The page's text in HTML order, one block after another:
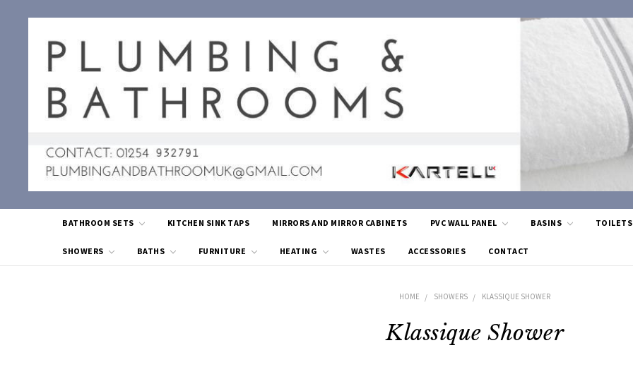
BATHROOM SETS KITCHEN SINK TAPS MIRRORS AND MIRROR CABINETS PVC WALL PANEL BASINS TOILETS
SHOWERS BATHS FURNITURE HEATING WASTES ACCESSORIES CONTACT
HOME SHOWERS KLASSIQUE SHOWER
Klassique Shower